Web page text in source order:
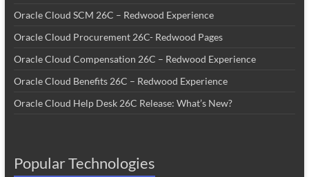
Oracle Cloud SCM 26C – Redwood Experience
Oracle Cloud Procurement 26C- Redwood Pages
Oracle Cloud Compensation 26C – Redwood Experience
Oracle Cloud Benefits 26C – Redwood Experience
Oracle Cloud Help Desk 26C Release: What’s New?
Popular Technologies